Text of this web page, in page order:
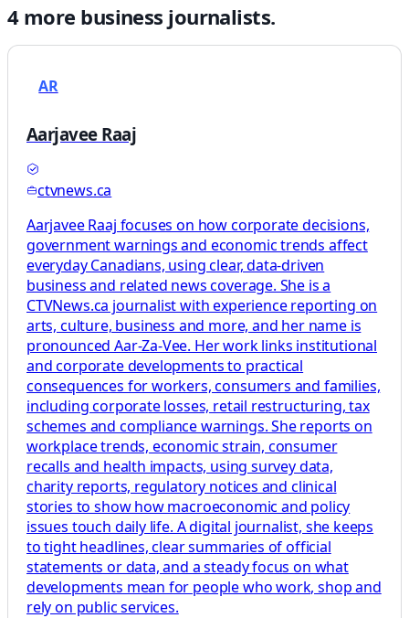
4more business journalists.
AR
Aarjavee Raaj
ctvnews.ca
Aarjavee Raaj focuses on how corporate decisions,
government warnings and economic trends affect
everyday Canadians, using clear, data-driven
business and related news coverage. She is a
CTVNews.ca journalist with experience reporting on
arts, culture, business and more, and her name is
pronounced Aar-Za-Vee. Her work links institutional
and corporate developments to practical
consequences for workers, consumers and families,
including corporate losses, retail restructuring, tax
schemes and compliance warnings. She reports on
workplace trends, economic strain, consumer
recalls and health impacts, using survey data,
charity reports, regulatory notices and clinical
stories to show how macroeconomic and policy
issues touch daily life. A digital journalist, she keeps
to tight headlines, clear summaries of official
statements or data, and a steady focus on what
developments mean for people who work, shop and
rely on public services.